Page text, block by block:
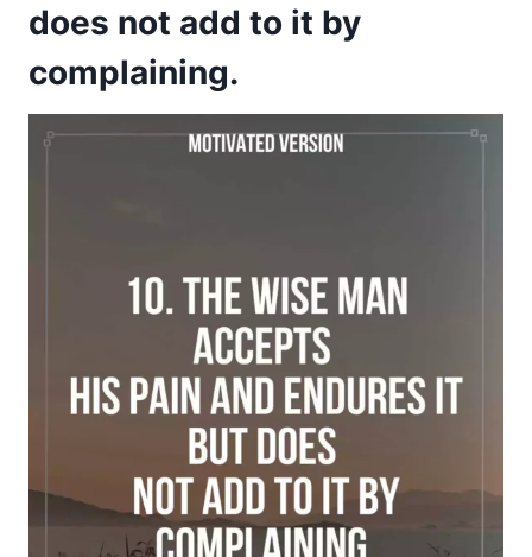
does not add to it by
complaining.